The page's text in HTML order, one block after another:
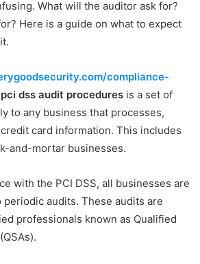
What will the auditor ask for?
Here is a guide on what to expect
compliance-
pci dss audit procedures is a set of
to any business that processes,
card information. This includes
and-mortar businesses.
with the PCI DSS, all businesses are
audits. These audits are
professionals known as Qualified